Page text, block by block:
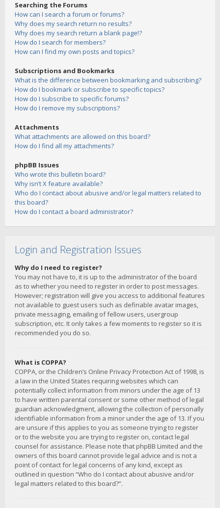
Searching the Forums
How can I search a forum or forums?
Why does my search return no results?
Why does my search return a blank page!?
How do I search for members?
How can I find my own posts and topics?
Subscriptions and Bookmarks
What is the difference between bookmarking and subscribing?
How do I bookmark or subscribe to specific topics?
How do I subscribe to specific forums?
How do I remove my subscriptions?
Attachments
What attachments are allowed on this board?
How do I find all my attachments?
phpBB Issues
Who wrote this bulletin board?
Why isn’t X feature available?
Who do I contact about abusive and/or legal matters related to
this board?
How do I contact a board administrator?
Login and Registration Issues
Why do I need to register?
You may not have to, it is up to the administrator of the board
as to whether you need to register in order to post messages.
However; registration will give you access to additional features
not available to guest users such as definable avatar images,
private messaging, emailing of fellow users, usergroup
subscription, etc. It only takes a few moments to register so it is
recommended you do so.
What is COPPA?
COPPA, or the Children’s Online Privacy Protection Act of 1998, is
a law in the United States requiring websites which can
potentially collect information from minors under the age of 13
to have written parental consent or some other method of legal
guardian acknowledgment, allowing the collection of personally
identifiable information from a minor under the age of 13. If you
are unsure if this applies to you as someone trying to register
or to the website you are trying to register on, contact legal
counsel for assistance. Please note that phpBB Limited and the
owners of this board cannot provide legal advice and is not a
point of contact for legal concerns of any kind, except as
outlined in question “Who do I contact about abusive and/or
legal matters related to this board?”.